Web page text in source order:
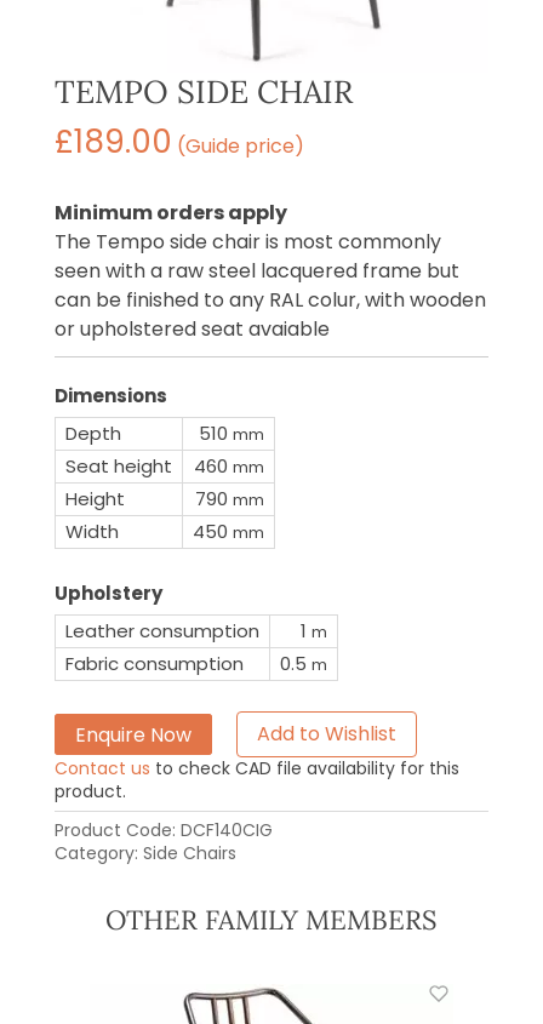
TEMPO SIDE CHAIR
£189.00 (Guide price)
Minimum orders apply
The Tempo side chair is most commonly
seen with a raw steel lacquered frame but
can be finished to any RAL colur, with wooden
or upholstered seat avaiable
Dimensions
Depth
510 mm
Seat height 460 mm
Height 790 mm
Width 450 mm
Upholstery
Leather consumption
1 m
Fabric consumption 0.5 m
Enquire Now Add to Wishlist
Contact us to check CAD file availability for this
product.
Product Code: DCF140CIG
Category: Side Chairs
OTHER FAMILY MEMBERS